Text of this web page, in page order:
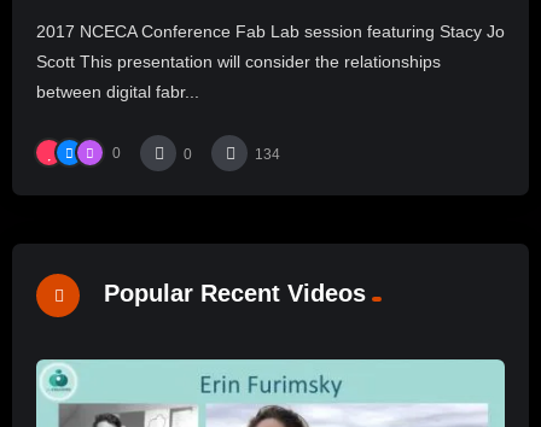
2017 NCECA Conference Fab Lab session featuring Stacy Jo
Scott This presentation will consider the relationships
between digital fabr...
0 0 134
Popular Recent Videos